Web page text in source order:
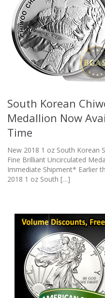
South Korean
Medallion Now
Time
New 2018 1 oz South Korean
Fine Brilliant Uncirculated
Immediate Shipment* Earlier
2018 1 oz South […]